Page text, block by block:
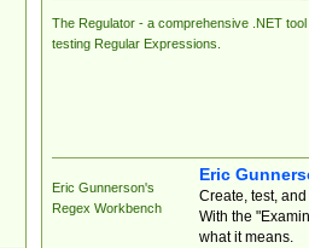
The Regulator - a comprehensive .NET tool
testing Regular Expressions.
Eric Gunnerson's
Regex Workbench
Eric
Create, test,
With the
what it means.